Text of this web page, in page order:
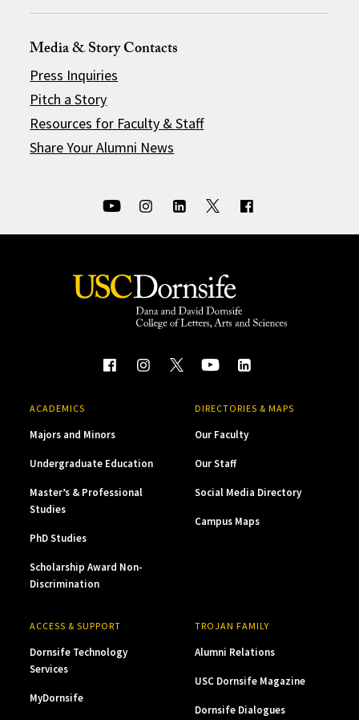
Media & Story Contacts
Press Inquiries
Pitch a Story
Resources for Faculty & Staff
Share Your Alumni News
ACADEMICS
Majors and Minors
Undergraduate Education
Master’s & Professional
Studies
PhD Studies
Scholarship Award Non-
Discrimination
DIRECTORIES & MAPS
Our Faculty
Our Staff
Social Media Directory
Campus Maps
ACCESS & SUPPORT
Dornsife Technology
Services
MyDornsife
TROJAN FAMILY
Alumni Relations
USC Dornsife Magazine
Dornsife Dialogues